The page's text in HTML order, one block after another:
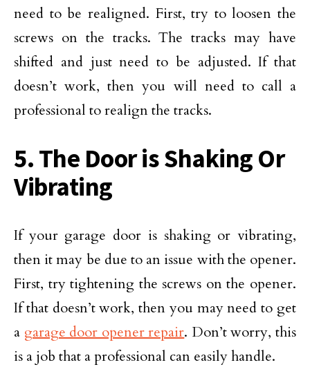
need to be realigned. First, try to loosen the
screws on the tracks. The tracks may have
shifted and just need to be adjusted. If that
doesn’t work, then you will need to call a
professional to realign the tracks.
5. The Door is Shaking Or
Vibrating
If your garage door is shaking or vibrating,
then it may be due to an issue with the opener.
First, try tightening the screws on the opener.
If that doesn’t work, then you may need to get
a garage door opener repair. Don’t worry, this
is a job that a professional can easily handle.